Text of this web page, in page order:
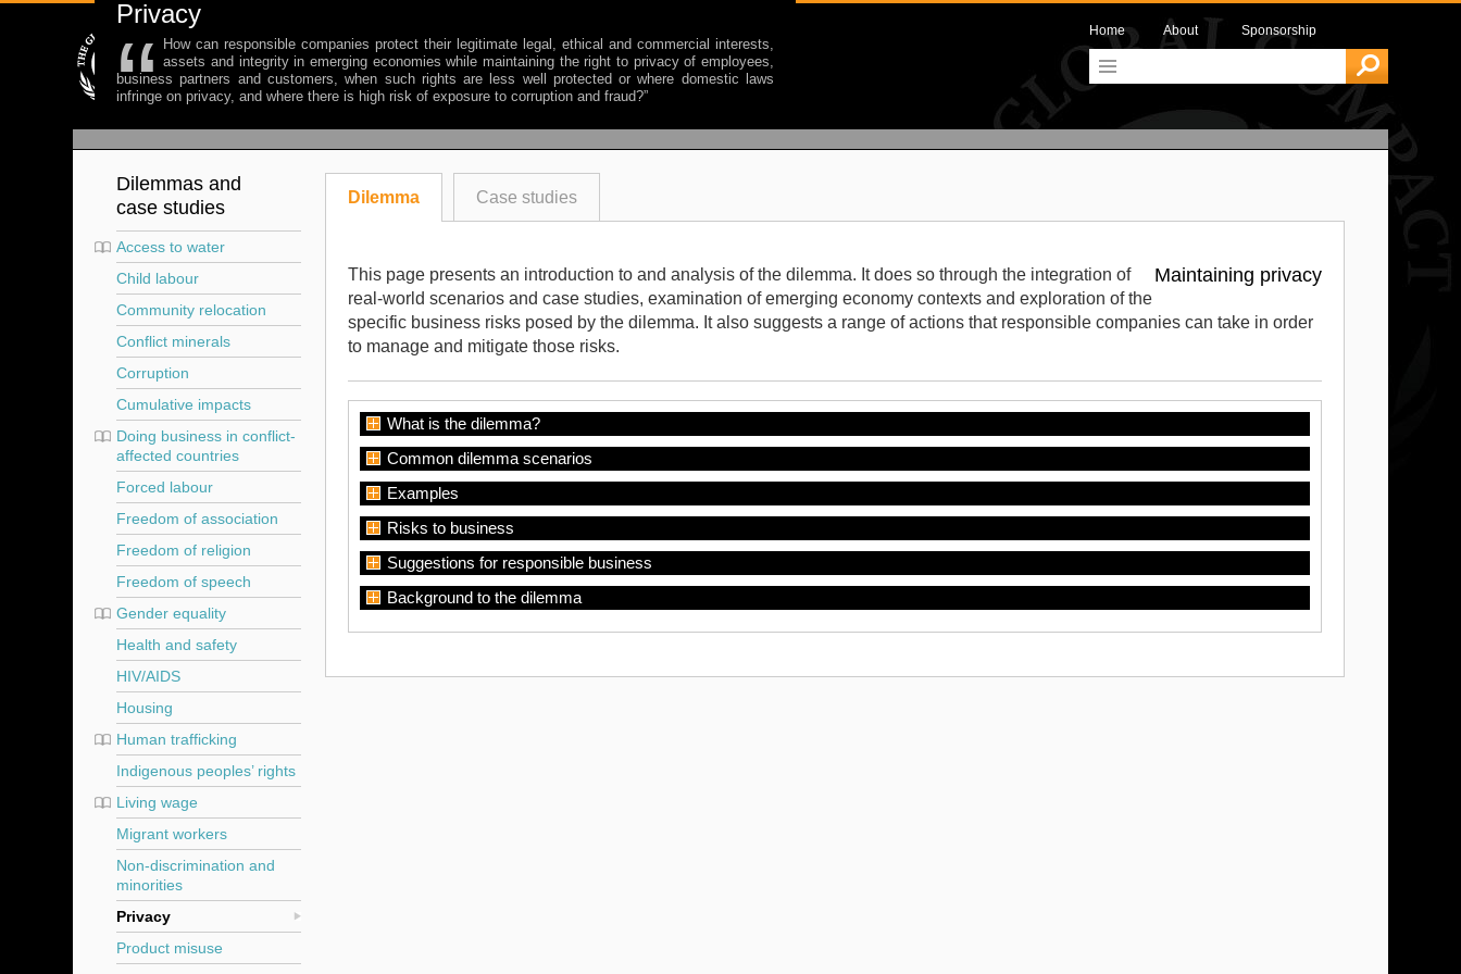
Privacy
“ How can responsible companies protect their legitimate legal, ethical and commercial interests,
assets and integrity in emerging economies while maintaining the right to privacy of employees,
business partners and customers, when such rights are less well protected or where domestic laws
infringe on privacy, and where there is high risk of exposure to corruption and fraud?”
Home About Sponsorship
Dilemmas and
case studies
Access to water
Child labour
Community relocation
Conflict minerals
Corruption
Cumulative impacts
Doing business in conflict-
affected countries
Forced labour
Freedom of association
Freedom of religion
Freedom of speech
Gender equality
Health and safety
HIV/AIDS
Housing
Human trafficking
Indigenous peoples’ rights
Living wage
Migrant workers
Non-discrimination and
minorities
Privacy
Product misuse
Dilemma Case studies
Maintaining privacy
This page presents an introduction to and analysis of the dilemma. It does so through the integration of
real-world scenarios and case studies, examination of emerging economy contexts and exploration of the
specific business risks posed by the dilemma. It also suggests a range of actions that responsible companies can take in order
to manage and mitigate those risks.
What is the dilemma?
Common dilemma scenarios
Examples
Risks to business
Suggestions for responsible business
Background to the dilemma